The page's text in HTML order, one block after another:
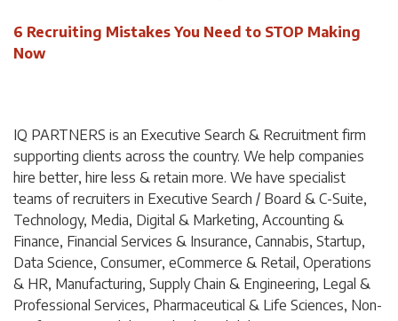
6 Recruiting Mistakes You Need to STOP Making
Now
IQ PARTNERS is an Executive Search & Recruitment firm
supporting clients across the country. We help companies
hire better, hire less & retain more. We have specialist
teams of recruiters in Executive Search / Board & C-Suite,
Technology, Media, Digital & Marketing, Accounting &
Finance, Financial Services & Insurance, Cannabis, Startup,
Data Science, Consumer, eCommerce & Retail, Operations
& HR, Manufacturing, Supply Chain & Engineering, Legal &
Professional Services, Pharmaceutical & Life Sciences, Non-